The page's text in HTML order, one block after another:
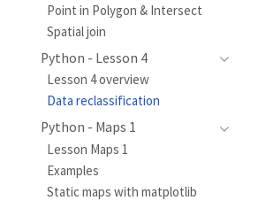
Point in Polygon & Intersect
Spatial join
Python - Lesson 4
Lesson 4 overview
Data reclassification
Python - Maps 1
Lesson Maps 1
Examples
Static maps with matplotlib